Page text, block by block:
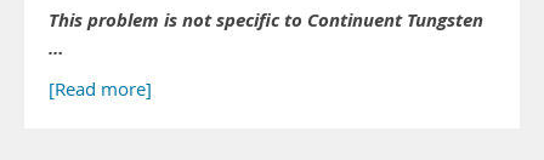
This problem is not specific to Continuent Tungsten
…
[Read more]